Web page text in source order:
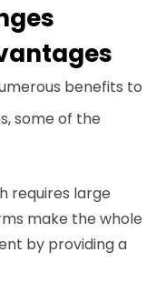
benefits to
some of the
requires large
make the whole
by providing a